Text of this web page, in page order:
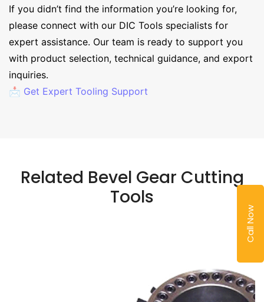
Call Now
If you didn’t find the information you’re looking for,
please connect with our DIC Tools specialists for
expert assistance. Our team is ready to support you
with product selection, technical guidance, and export
inquiries.
📩 Get Expert Tooling Support
Related Bevel Gear Cutting
Tools